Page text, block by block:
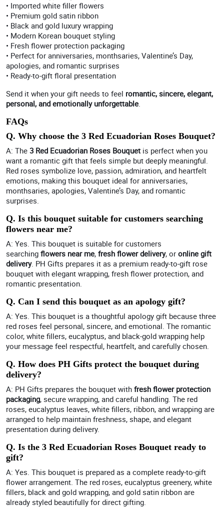
• Imported white filler flowers
• Premium gold satin ribbon
• Black and gold luxury wrapping
• Modern Korean bouquet styling
• Fresh flower protection packaging
• Perfect for anniversaries, monthsaries, Valentine’s Day,
apologies, and romantic surprises
• Ready-to-gift floral presentation
Send it when your gift needs to feel romantic, sincere, elegant,
personal, and emotionally unforgettable.
FAQs
Q. Why choose the 3 Red Ecuadorian Roses Bouquet?
A: The 3 Red Ecuadorian Roses Bouquet is perfect when you
want a romantic gift that feels simple but deeply meaningful.
Red roses symbolize love, passion, admiration, and heartfelt
emotions, making this bouquet ideal for anniversaries,
monthsaries, apologies, Valentine’s Day, and romantic
surprises.
Q. Is this bouquet suitable for customers searching
flowers near me?
A: Yes. This bouquet is suitable for customers
searching flowers near me, fresh flower delivery, or online gift
delivery. PH Gifts prepares it as a premium ready-to-gift rose
bouquet with elegant wrapping, fresh flower protection, and
romantic presentation.
Q. Can I send this bouquet as an apology gift?
A: Yes. This bouquet is a thoughtful apology gift because three
red roses feel personal, sincere, and emotional. The romantic
color, white fillers, eucalyptus, and black-gold wrapping help
your message feel respectful, heartfelt, and carefully chosen.
Q. How does PH Gifts protect the bouquet during
delivery?
A: PH Gifts prepares the bouquet with fresh flower protection
packaging, secure wrapping, and careful handling. The red
roses, eucalyptus leaves, white fillers, ribbon, and wrapping are
arranged to help maintain freshness, shape, and elegant
presentation during delivery.
Q. Is the 3 Red Ecuadorian Roses Bouquet ready to
gift?
A: Yes. This bouquet is prepared as a complete ready-to-gift
flower arrangement. The red roses, eucalyptus greenery, white
fillers, black and gold wrapping, and gold satin ribbon are
already styled beautifully for direct gifting.